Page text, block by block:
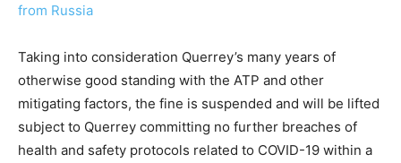
from Russia
Taking into consideration Querrey’s many years of
otherwise good standing with the ATP and other
mitigating factors, the fine is suspended and will be lifted
subject to Querrey committing no further breaches of
health and safety protocols related to COVID-19 within a